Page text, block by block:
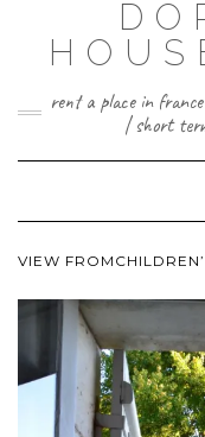
rent a place in
| short
VIEW